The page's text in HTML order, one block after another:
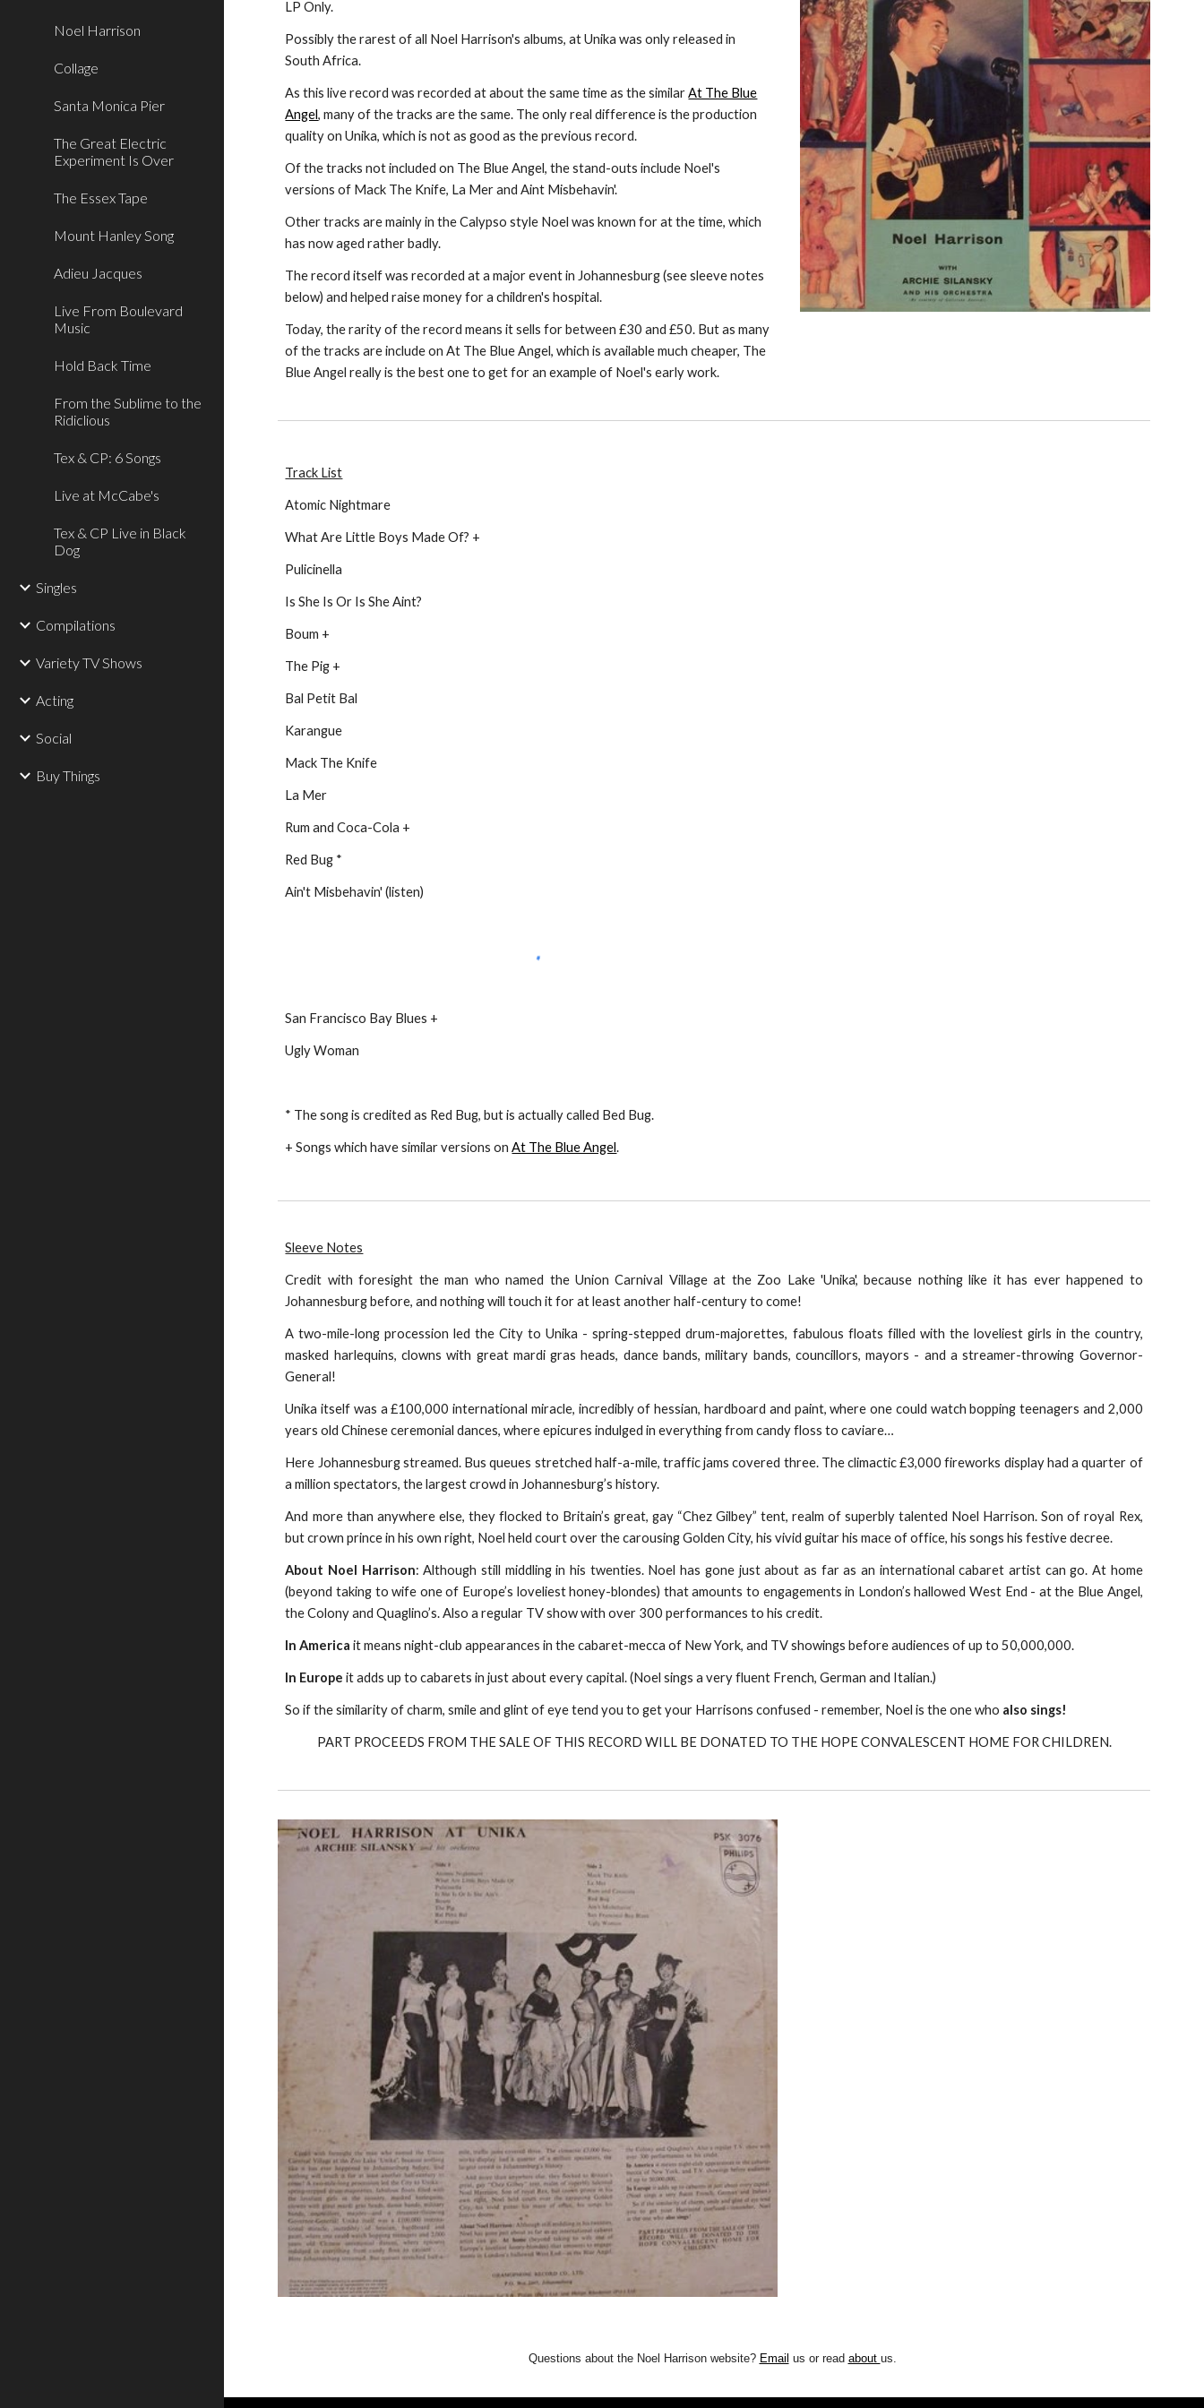
Noel Harrison
Collage
Santa Monica Pier
The Great Electric
Experiment Is Over
The Essex Tape
Mount Hanley Song
Adieu Jacques
Live From Boulevard
Music
Hold Back Time
From the Sublime to the
Ridiclious
Tex & CP: 6 Songs
Live at McCabe's
Tex & CP Live in Black
Dog
Singles
Compilations
Variety TV Shows
Acting
Social
Buy Things
LP Only.
Possibly the rarest of all Noel Harrison's albums, at Unika was only released in
South Africa.
As this live record was recorded at about the same time as the similarAt The Blue
Angel, many of the tracks are the same. The only real difference is the production
quality on Unika, which is not as good as the previous record.
Of the tracks not included on The Blue Angel, the stand-outs include Noel's
versions of Mack The Knife, La Mer and Aint Misbehavin'.
Other tracks are mainly in the Calypso style Noel was known for at the time, which
has now aged rather badly.
The record itself was recorded at a major event in Johannesburg (see sleeve notes
below) and helped raise money for a children's hospital.
Today, the rarity of the record means it sells for between £30 and £50. But as many
of the tracks are include on At The Blue Angel, which is available much cheaper, The
Blue Angel really is the best one to get for an example of Noel's early work.
Track List
Atomic Nightmare
What Are Little Boys Made Of? +
Pulicinella
Is She Is Or Is She Aint?
Boum +
The Pig +
Bal Petit Bal
Karangue
Mack The Knife
La Mer
Rum and Coca-Cola +
Red Bug *
Ain't Misbehavin' (listen)
San Francisco Bay Blues +
Ugly Woman
* The song is credited as Red Bug, but is actually called Bed Bug.
+ Songs which have similar versions onAt The Blue Angel.
Sleeve Notes
Credit with foresight the man who named the Union Carnival Village at the Zoo Lake 'Unika', because nothing like it has ever happened to
Johannesburg before, and nothing will touch it for at least another half-century to come!
A two-mile-long procession led the City to Unika - spring-stepped drum-majorettes, fabulous floats filled with the loveliest girls in the country,
masked harlequins, clowns with great mardi gras heads, dance bands, military bands, councillors, mayors - and a streamer-throwing Governor-
General!
Unika itself was a £100,000 international miracle, incredibly of hessian, hardboard and paint, where one could watch bopping teenagers and 2,000
years old Chinese ceremonial dances, where epicures indulged in everything from candy floss to caviare…
Here Johannesburg streamed. Bus queues stretched half-a-mile, traffic jams covered three. The climactic £3,000 fireworks display had a quarter of
a million spectators, the largest crowd in Johannesburg’s history.
And more than anywhere else, they flocked to Britain’s great, gay “Chez Gilbey” tent, realm of superbly talented Noel Harrison. Son of royal Rex,
but crown prince in his own right, Noel held court over the carousing Golden City, his vivid guitar his mace of office, his songs his festive decree.
About Noel Harrison: Although still middling in his twenties. Noel has gone just about as far as an international cabaret artist can go. At home
(beyond taking to wife one of Europe’s loveliest honey-blondes) that amounts to engagements in London’s hallowed West End - at the Blue Angel,
the Colony and Quaglino’s. Also a regular TV show with over 300 performances to his credit.
In America it means night-club appearances in the cabaret-mecca of New York, and TV showings before audiences of up to 50,000,000.
In Europe it adds up to cabarets in just about every capital. (Noel sings a very fluent French, German and Italian.)
So if the similarity of charm, smile and glint of eye tend you to get your Harrisons confused - remember, Noel is the one who also sings!
PART PROCEEDS FROM THE SALE OF THIS RECORD WILL BE DONATED TO THE HOPE CONVALESCENT HOME FOR CHILDREN.
Questions about the Noel Harrison website? Email us or read about us.